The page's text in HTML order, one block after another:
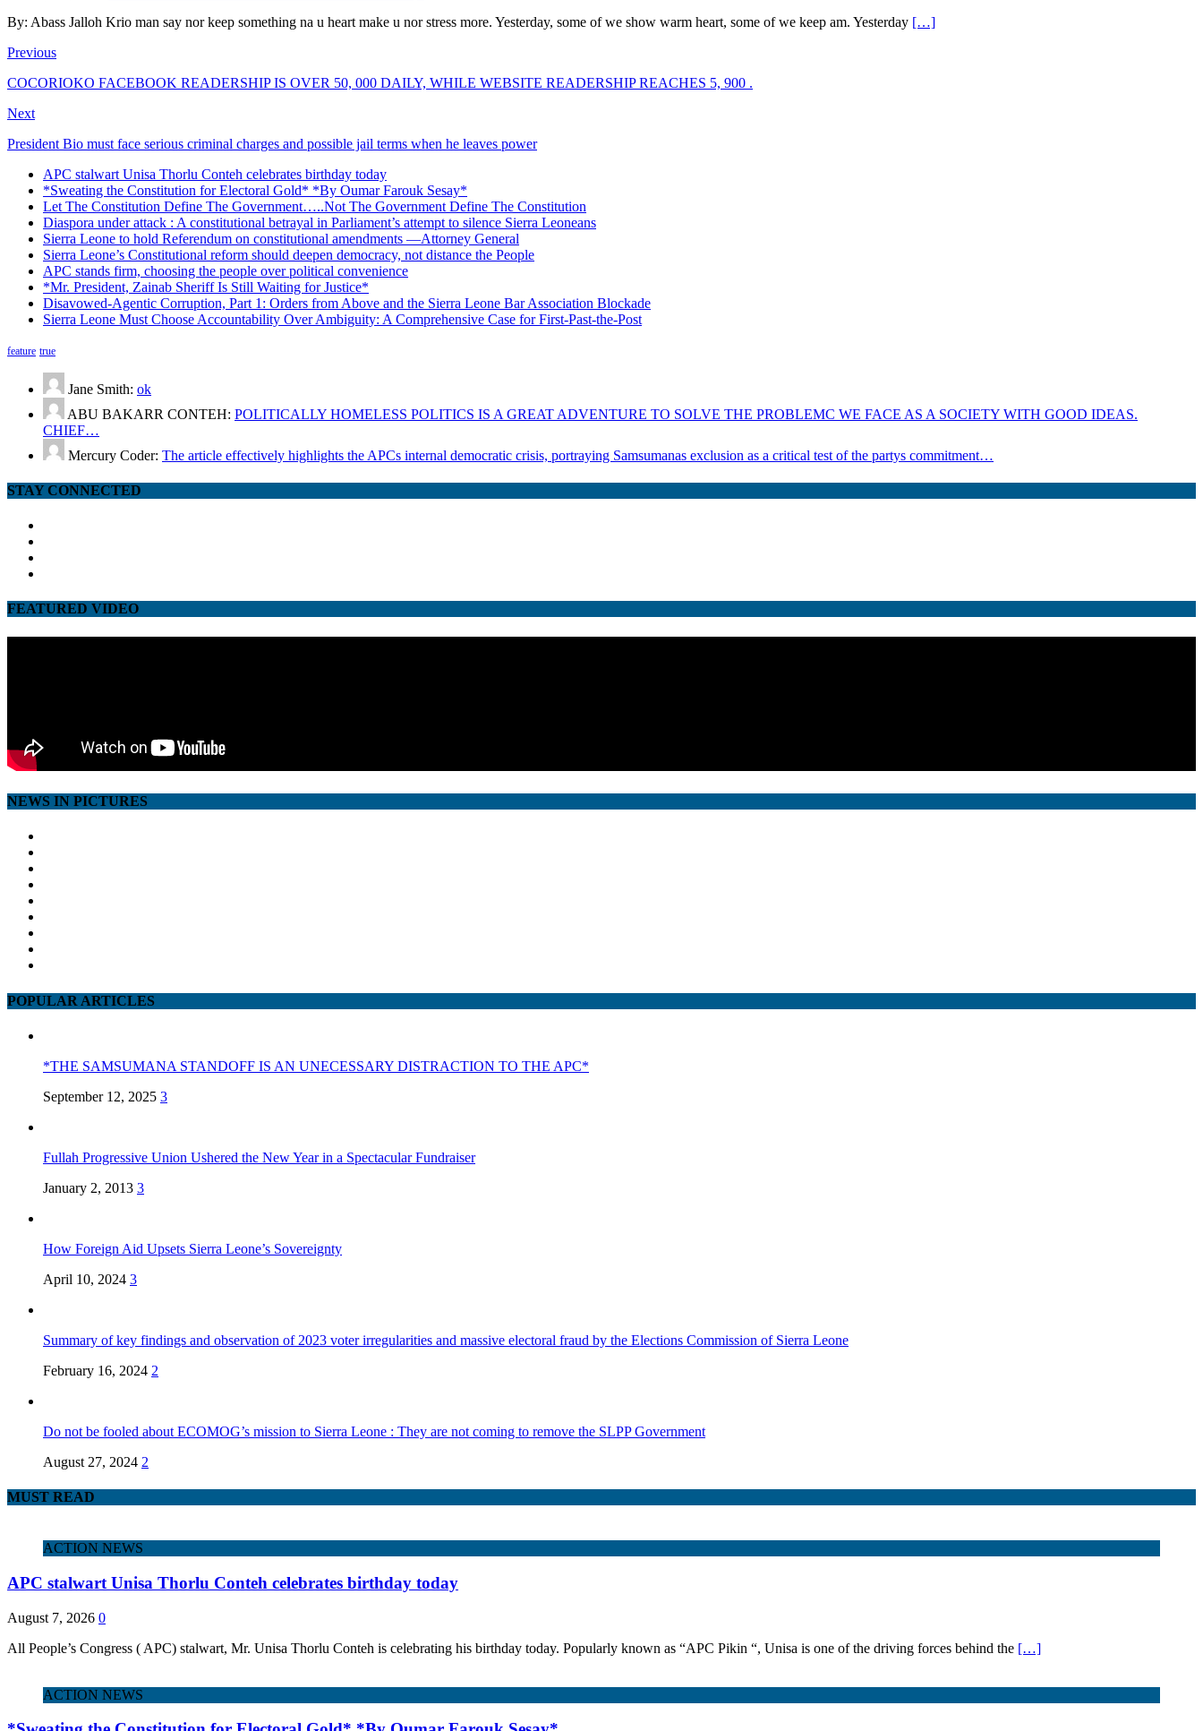
By: Abass Jalloh Krio man say nor keep something na u heart make u nor stress more. Yesterday, some of we show warm heart, some of we keep am. Yesterday […]
Previous
COCORIOKO FACEBOOK READERSHIP IS OVER 50, 000 DAILY, WHILE WEBSITE READERSHIP REACHES 5, 900 .
Next
President Bio must face serious criminal charges and possible jail terms when he leaves power
APC stalwart Unisa Thorlu Conteh celebrates birthday today
*Sweating the Constitution for Electoral Gold* *By Oumar Farouk Sesay*
Let The Constitution Define The Government…..Not The Government Define The Constitution
Diaspora under attack : A constitutional betrayal in Parliament’s attempt to silence Sierra Leoneans
Sierra Leone to hold Referendum on constitutional amendments —Attorney General
Sierra Leone’s Constitutional reform should deepen democracy, not distance the People
APC stands firm, choosing the people over political convenience
*Mr. President, Zainab Sheriff Is Still Waiting for Justice*
Disavowed-Agentic Corruption, Part 1: Orders from Above and the Sierra Leone Bar Association Blockade
Sierra Leone Must Choose Accountability Over Ambiguity: A Comprehensive Case for First-Past-the-Post
feature true
Jane Smith: ok
ABU BAKARR CONTEH: POLITICALLY HOMELESS POLITICS IS A GREAT ADVENTURE TO SOLVE THE PROBLEMC WE FACE AS A SOCIETY WITH GOOD IDEAS.
CHIEF…
Mercury Coder: The article effectively highlights the APCs internal democratic crisis, portraying Samsumanas exclusion as a critical test of the partys commitment…
STAY CONNECTED
FEATURED VIDEO
NEWS IN PICTURES
POPULAR ARTICLES
*THE SAMSUMANA STANDOFF IS AN UNECESSARY DISTRACTION TO THE APC*
September 12, 2025 3
Fullah Progressive Union Ushered the New Year in a Spectacular Fundraiser
January 2, 2013 3
How Foreign Aid Upsets Sierra Leone’s Sovereignty
April 10, 2024 3
Summary of key findings and observation of 2023 voter irregularities and massive electoral fraud by the Elections Commission of Sierra Leone
February 16, 2024 2
Do not be fooled about ECOMOG’s mission to Sierra Leone : They are not coming to remove the SLPP Government
August 27, 2024 2
MUST READ
ACTION NEWS
APC stalwart Unisa Thorlu Conteh celebrates birthday today
August 7, 2026 0
All People’s Congress ( APC) stalwart, Mr. Unisa Thorlu Conteh is celebrating his birthday today. Popularly known as “APC Pikin “, Unisa is one of the driving forces behind the […]
ACTION NEWS